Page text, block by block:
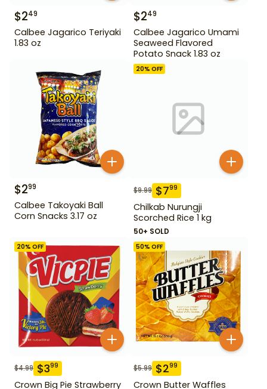
$249
Calbee Jagarico Teriyaki
1.83 oz
$249
Calbee Jagarico Umami
Seaweed Flavored
Potato Snack 1.83 oz
$299
Calbee Takoyaki Ball
Corn Snacks 3.17 oz
20% OFF
$9.99 $799
Chilkab Nurungji
Scorched Rice 1 kg
50+ SOLD
20% OFF
$4.99 $399
Crown Big Pie Strawberry
50% OFF
$5.99 $299
Crown Butter Waffles